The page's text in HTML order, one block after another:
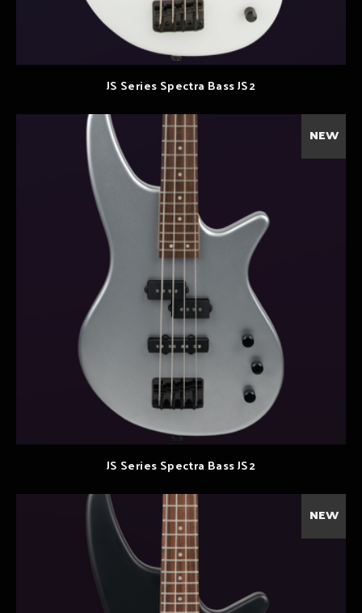
JS Series Spectra Bass JS2
NEW
JS Series Spectra Bass JS2
NEW